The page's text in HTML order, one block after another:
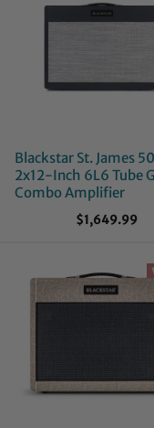
Blackstar St. James
2x12-Inch 6L6 Tube
Combo Amplifier
$1,649.99